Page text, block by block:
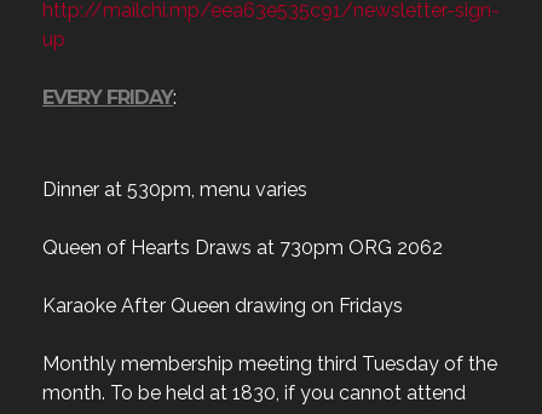
EVERY FRIDAY
Queen of Hearts Draws at 730pm ORG 2062
Karaoke After Queen drawing on Fridays
Monthly membership meeting third Tuesday of the
please see your email where a zoom link will be
provided shortly before to attend via zoom.